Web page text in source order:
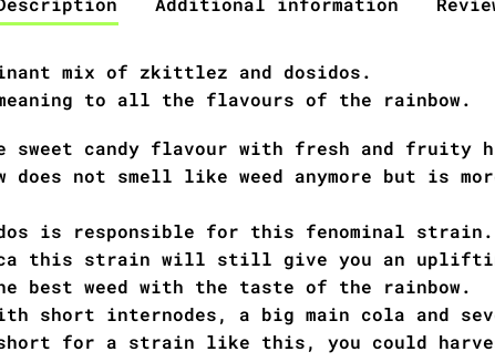
mix of zkittlez and dosidos.
to all the flavours of the rainbow.
candy flavour with fresh and fruity
does not smell like weed anymore but is
is responsible for this fenominal strain.
this strain will still give you an
best weed with the taste of the rainbow.
short internodes, a big main cola and
for a strain like this, you could